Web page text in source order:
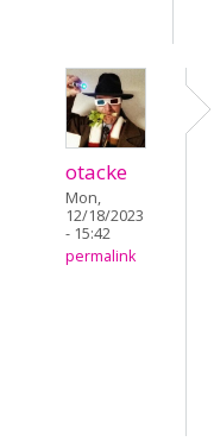
otacke
Mon,
12/18/2023
- 15:42
permalink